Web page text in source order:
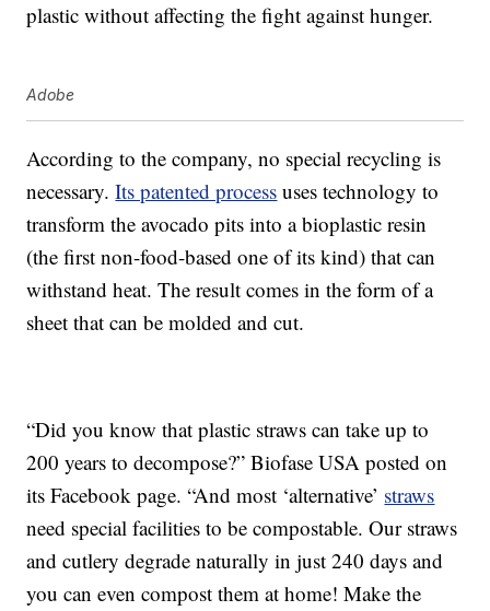
plastic without affecting the fight against hunger.
Adobe
According to the company, no special recycling is
necessary.Its patented process uses technology to
transform the avocado pits into a bioplastic resin
(the first non-food-based one of its kind) that can
withstand heat. The result comes in the form of a
sheet that can be molded and cut.
“Did you know that plastic straws can take up to
200 years to decompose?” Biofase USA posted on
its Facebook page. “And most ‘alternative’ straws
need special facilities to be compostable. Our straws
and cutlery degrade naturally in just 240 days and
you can even compost them at home! Make the